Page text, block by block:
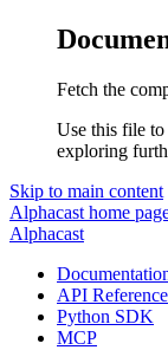
Fetch the
Use this file to
exploring
Skip to main content
Alphacast home
Alphacast
API Reference
Python SDK
MCP